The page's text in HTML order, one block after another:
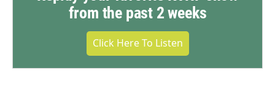
from the past 2 weeks
Click Here To Listen